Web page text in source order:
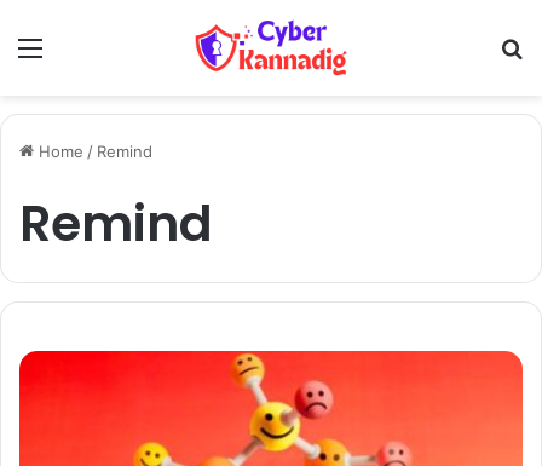
Menu
Home / Remind
Remind